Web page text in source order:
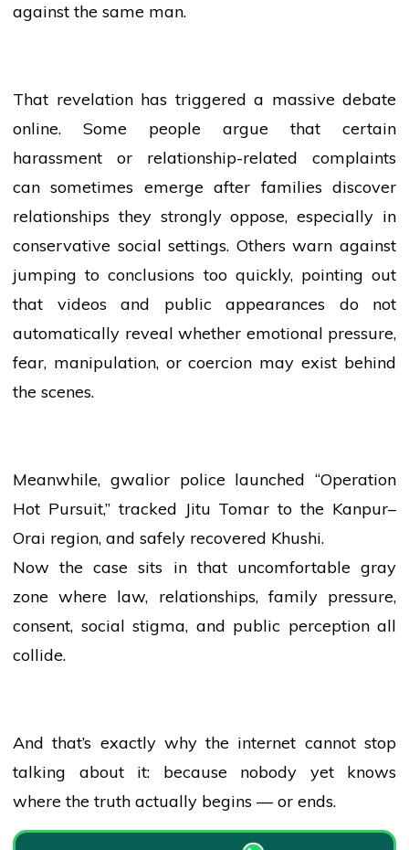
against the same man.
That revelation has triggered a massive debate
online. Some people argue that certain
harassment or relationship-related complaints
can sometimes emerge after families discover
relationships they strongly oppose, especially in
conservative social settings. Others warn against
jumping to conclusions too quickly, pointing out
that videos and public appearances do not
automatically reveal whether emotional pressure,
fear, manipulation, or coercion may exist behind
the scenes.
Meanwhile, gwalior policelaunched “Operation
Hot Pursuit,” tracked Jitu Tomar to the Kanpur–
Orai region, and safely recovered Khushi.
Now the case sits in that uncomfortable gray
zone where law, relationships, family pressure,
consent, social stigma, and public perception all
collide.
And that’s exactly why the internet cannot stop
talking about it: because nobody yet knows
where the truth actually begins — or ends.